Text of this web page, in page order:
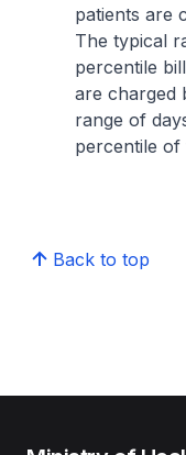
patients are
The typical
percentile
are charged
range of
percentile of
Back to top